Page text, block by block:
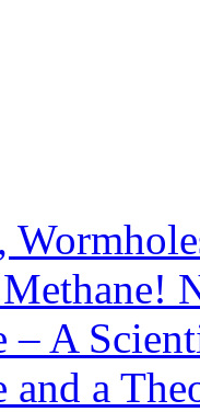
– A
and a